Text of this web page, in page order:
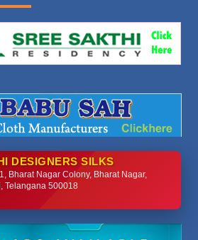
DESIGNERS SILKS
Bharat Nagar Colony, Bharat Nagar,
Telangana 500018